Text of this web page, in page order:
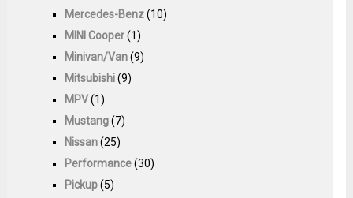
Mercedes-Benz(10)
MINI Cooper(1)
Minivan/Van(9)
Mitsubishi(9)
MPV(1)
Mustang(7)
Nissan(25)
Performance(30)
Pickup(5)